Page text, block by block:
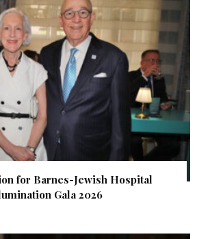
for Barnes-Jewish Hospital
Gala 2026